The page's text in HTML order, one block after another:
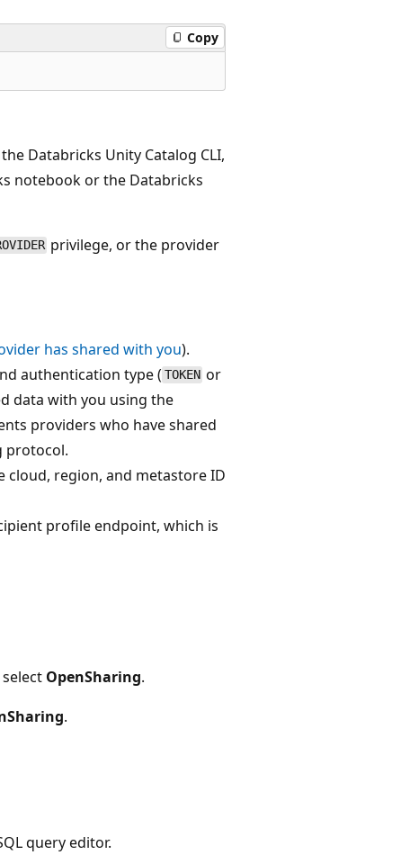
Copy
Databricks Unity Catalog CLI,
notebook or the Databricks
privilege, or the provider
has shared with you).
authentication type ( TOKEN or
data with you using the
providers who have shared
protocol.
region, and metastore ID
profile endpoint, which is
OpenSharing.
.
query editor.